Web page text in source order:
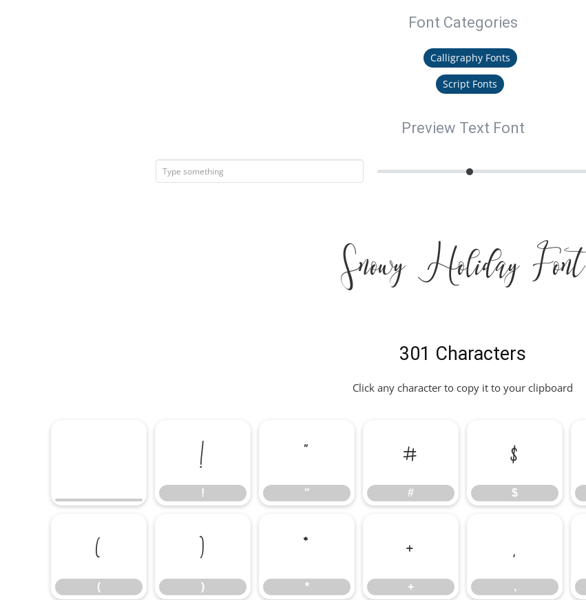
Font Categories
Calligraphy Fonts
Script Fonts
Preview Text Font
Snowy Holiday Font
301 Characters
Click any character to copy it to your clipboard
!
!
"
"
#
#
$
$
(
(
)
)
*
*
+
+
,
,